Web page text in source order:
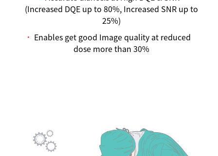
(Increased DQE up to 80%, Increased SNR up to
25%)
Enables get good Image quality at reduced
dose more than 30%